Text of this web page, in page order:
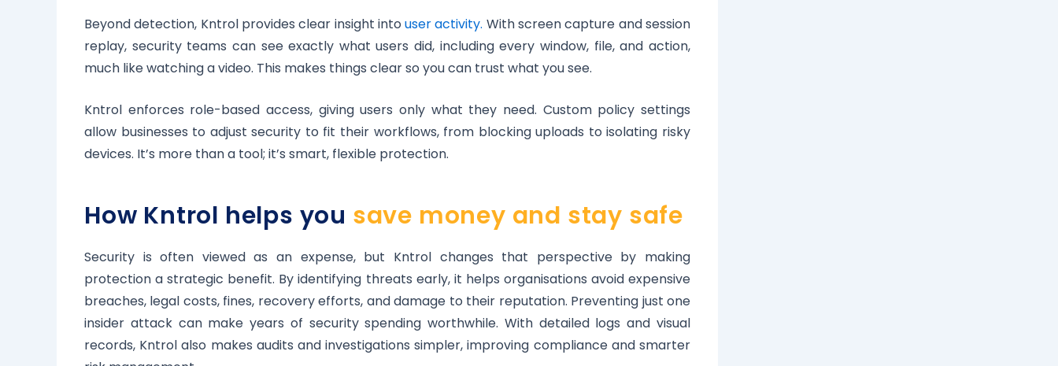
Beyond detection, Kntrol provides clear insight intouser activity. With screen capture and session
replay, security teams can see exactly what users did, including every window, file, and action,
much like watching a video. This makes things clear so you can trust what you see.
Kntrol enforces role-based access, giving users only what they need. Custom policy settings
allow businesses to adjust security to fit their workflows, from blocking uploads to isolating risky
devices. It’s more than a tool; it’s smart, flexible protection.
How Kntrol helps you save money and stay safe
Security is often viewed as an expense, but Kntrol changes that perspective by making
protection a strategic benefit. By identifying threats early, it helps organisations avoid expensive
breaches, legal costs, fines, recovery efforts, and damage to their reputation. Preventing just one
insider attack can make years of security spending worthwhile. With detailed logs and visual
records, Kntrol also makes audits and investigations simpler, improving compliance and smarter